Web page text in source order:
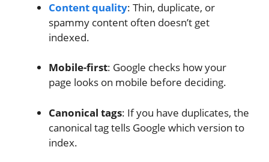
Content quality: Thin, duplicate, or
spammy content often doesn’t get
indexed.
Mobile-first: Google checks how your
page looks on mobile before deciding.
Canonical tags: If you have duplicates, the
canonical tag tells Google which version to
index.